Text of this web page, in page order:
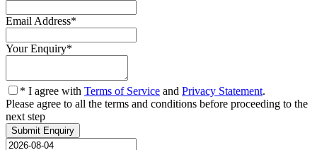
Email Address*
Your Enquiry*
* I agree with Terms of Service and Privacy Statement.
Please agree to all the terms and conditions before proceeding to the
next step